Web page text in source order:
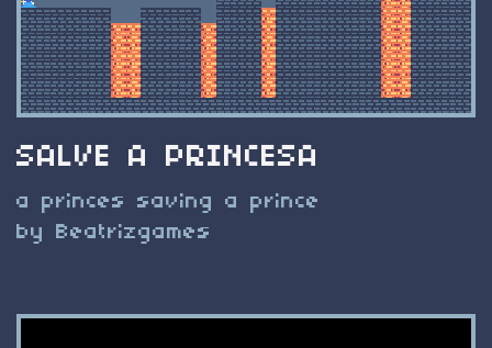
SALVE A PRINCESA
a princes saving a prince
by Beatrizgames